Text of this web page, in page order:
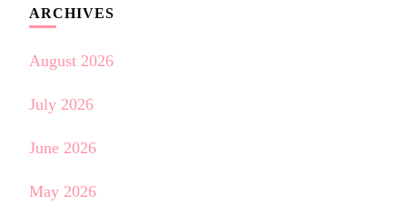
ARCHIVES
August 2026
July 2026
June 2026
May 2026